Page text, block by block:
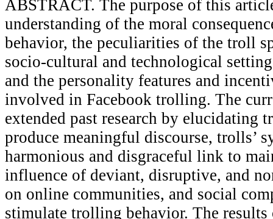
ABSTRACT. The purpose of this
understanding of the moral
behavior, the peculiarities of the troll
socio-cultural and technological
and the personality features and
involved in Facebook trolling. The
extended past research by elucidating
produce meaningful discourse, trolls’
harmonious and disgraceful link to
influence of deviant, disruptive, and
on online communities, and social
stimulate trolling behavior. The